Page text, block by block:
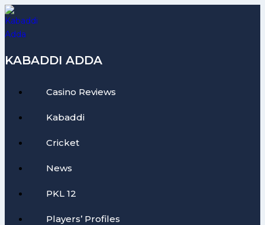
Skip
to
content
KABADDI ADDA
Casino Reviews
Kabaddi
Cricket
News
PKL 12
Players’ Profiles